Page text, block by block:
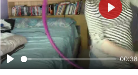
Play
00:38
Play